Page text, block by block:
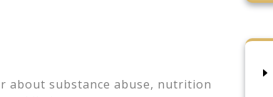
about substance abuse, nutrition